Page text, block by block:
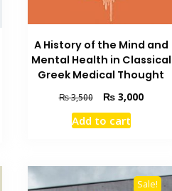
A History of the Mind and
Mental Health in Classical
Greek Medical Thought
₨3,500
Original
price
was:
₨3,000Current
Add to cart
Sale!